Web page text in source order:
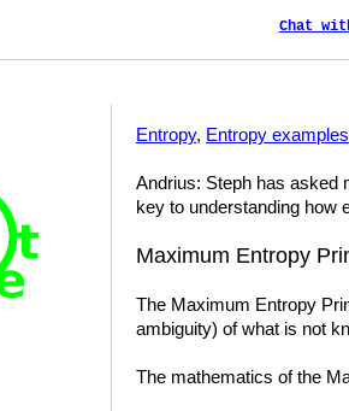
Chat
Entropy, Entropy examples
Andrius: Steph has asked
key to understanding how
Maximum Entropy
The Maximum Entropy
ambiguity) of what is not
The mathematics of the